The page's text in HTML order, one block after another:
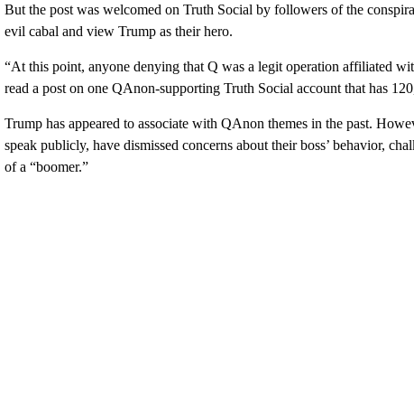
But the post was welcomed on Truth Social by followers of the
evil cabal and view Trump as their hero.
“At this point, anyone denying that Q was a legit operation affiliated
read a post on one QAnon-supporting Truth Social account that has
Trump has appeared to associate with QAnon themes in the past.
speak publicly, have dismissed concerns about their boss’ behavior,
of a “boomer.”